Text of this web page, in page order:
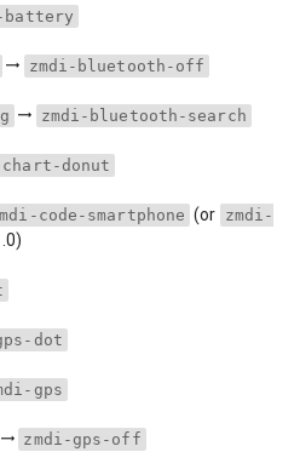
battery
zmdi-bluetooth-off
zmdi-bluetooth-search
chart-donut
code-smartphone (or zmdi-
dot
gps
zmdi-gps-off